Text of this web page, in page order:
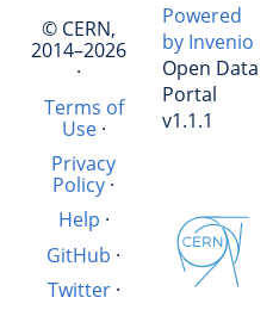
© CERN,
2014–2026
·
Terms of
Use·
Privacy
Policy ·
Help ·
GitHub ·
Twitter·
Powered
by Invenio
Open Data
Portal
v1.1.1